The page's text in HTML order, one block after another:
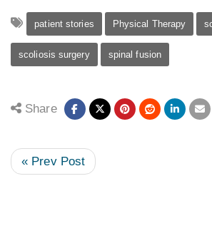
patient stories Physical Therapy
scoliosis surgery spinal fusion
Share
« Prev Post